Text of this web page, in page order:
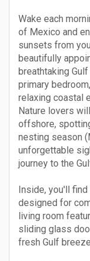
Wake each
of Mexico and
sunsets from
beautifully
breathtaking
primary
relaxing coastal
Nature lovers
offshore,
nesting season
unforgettable
journey to the
Inside, you'll
designed for
living room
sliding glass
fresh Gulf